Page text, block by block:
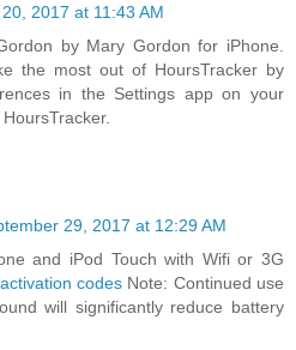
2017 at 11:43 AM
by Mary Gordon for iPhone.
the most out of HoursTracker by
in the Settings app on your
29, 2017 at 12:29 AM
and iPod Touch with Wifi or 3G
codes Note: Continued use
will significantly reduce battery